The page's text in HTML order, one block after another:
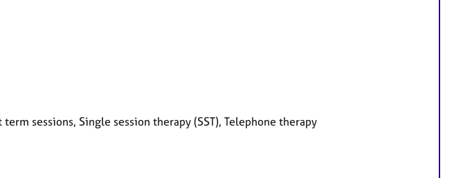
sessions, Single session therapy (SST), Telephone therapy